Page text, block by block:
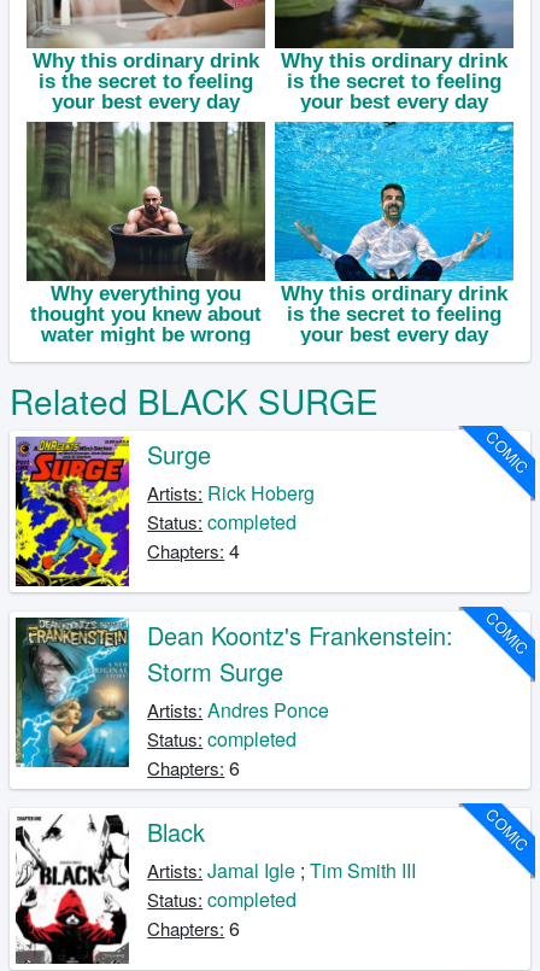
Related BLACK SURGE
COMIC
Surge
Artists: Rick Hoberg
Status: completed
Chapters: 4
COMIC
Dean Koontz's Frankenstein:
Storm Surge
Artists: Andres Ponce
Status: completed
Chapters: 6
COMIC
Black
Artists: Jamal Igle ;Tim Smith III
Status: completed
Chapters: 6